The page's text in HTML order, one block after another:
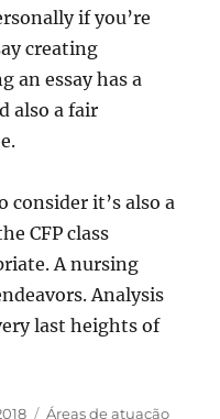
if you’re
creating
an essay has a
also a fair
consider it’s also a
CFP class
A nursing
Analysis
last heights of
Categorias
Áreas de atuação